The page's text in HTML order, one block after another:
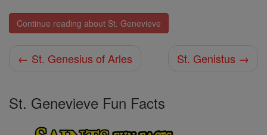
Continue reading about St. Genevieve
← St. Genesius of Arles St. Genistus →
St. Genevieve Fun Facts